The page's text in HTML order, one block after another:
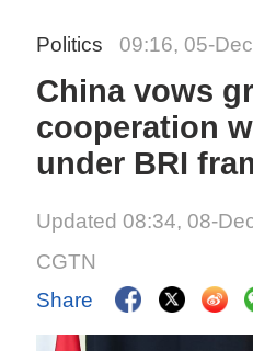
Politics 09:16, 05-
China vows
cooperation
under BRI
Updated 08:34, 08-
CGTN
Share